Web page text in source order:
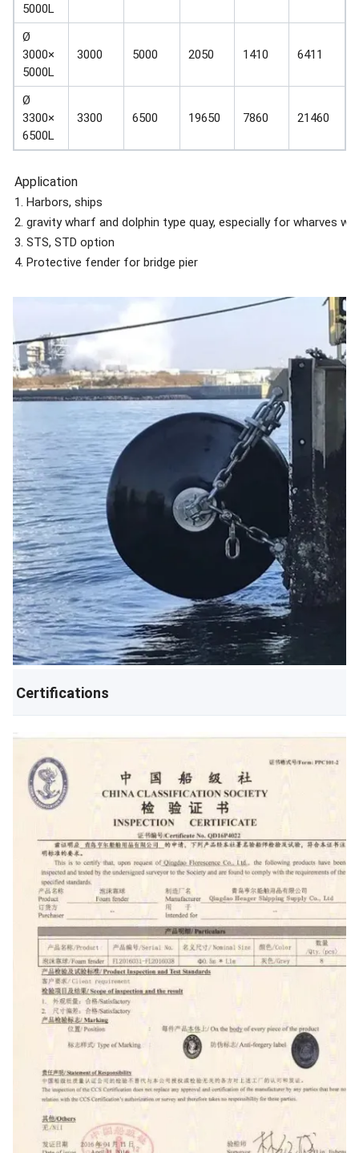
5000L
Ø
3000×
5000L
3000 5000 2050 1410 6411
Ø
3300×
6500L
3300 6500 19650 7860 21460
Application
1. Harbors, ships
2. gravity wharf and dolphin type quay, especially for wharves
3. STS, STD option
4. Protective fender for bridge pier
Certifications